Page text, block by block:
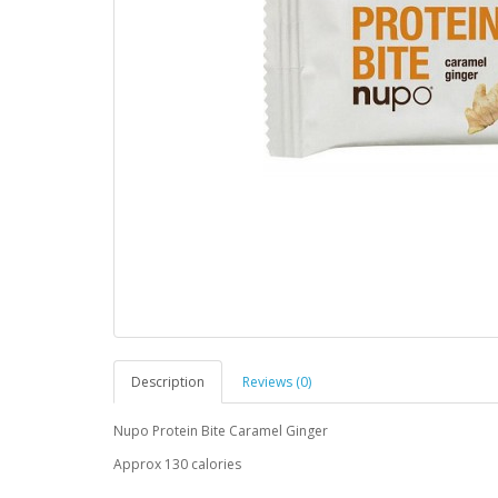
Description Reviews (0)
Nupo Protein Bite Caramel Ginger
Approx 130 calories